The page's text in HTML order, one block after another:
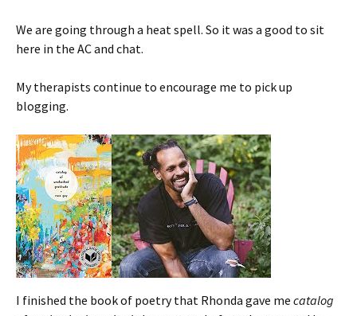
We are going through a heat spell. So it was a good to sit
here in the AC and chat.
My therapists continue to encourage me to pick up
blogging.
I finished the book of poetry that Rhonda gave me catalog